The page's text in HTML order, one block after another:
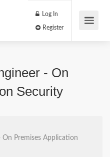
Log In
- On
Security
Premises Application